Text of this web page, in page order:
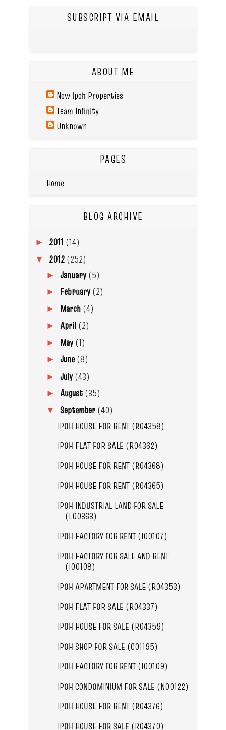
SUBSCRIPT VIA EMAIL
ABOUT ME
New Ipoh Properties
Team Infinity
Unknown
PAGES
Home
BLOG ARCHIVE
► 2011 (14)
▼ 2012 (252)
► January(5)
► February(2)
► March (4)
► April (2)
► May(1)
► June (8)
► July(43)
► August (35)
▼ September (40)
IPOH HOUSE FOR RENT (R04358)
IPOH FLAT FOR SALE (R04362)
IPOH HOUSE FOR RENT (R04368)
IPOH HOUSE FOR RENT (R04365)
IPOH INDUSTRIAL LAND FOR SALE
(L00363)
IPOH FACTORY FOR RENT (I00107)
IPOH FACTORY FOR SALE AND RENT
(I00108)
IPOH APARTMENT FOR SALE (R04353)
IPOH FLAT FOR SALE (R04337)
IPOH HOUSE FOR SALE (R04359)
IPOH SHOP FOR SALE (C01195)
IPOH FACTORY FOR RENT (I00109)
IPOH CONDOMINIUM FOR SALE (N00122)
IPOH HOUSE FOR RENT (R04376)
IPOH HOUSE FOR SALE (R04370)